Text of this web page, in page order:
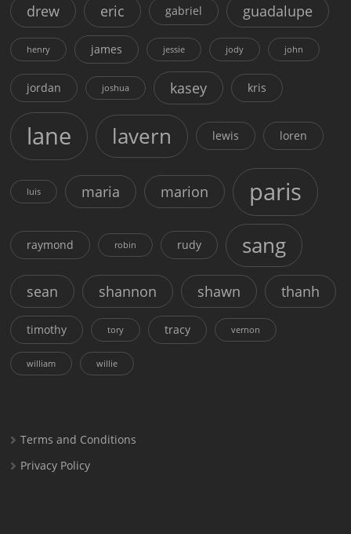
drew eric gabriel guadalupe
henry james jessie jody john
jordan joshua kasey kris
lane lavern lewis loren
luis maria marion paris
raymond robin rudy sang
sean shannon shawn thanh
timothy tory tracy vernon
william willie
Terms and Conditions
Privacy Policy